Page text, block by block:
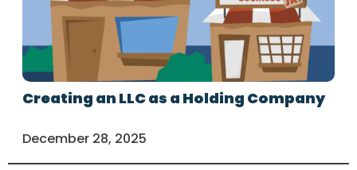
Creating an LLC as a Holding Company
December 28, 2025